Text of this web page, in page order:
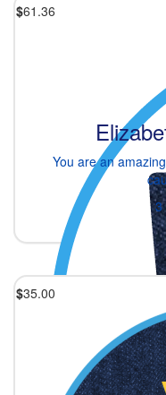
$61.36
You are an
3
$35.00